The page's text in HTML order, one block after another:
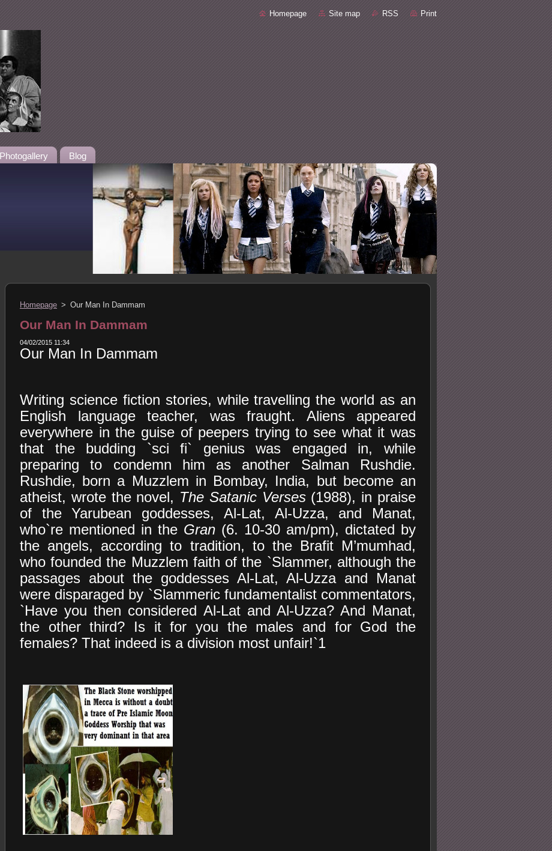
Homepage Site map RSS Print
Photogallery Blog
Homepage > Our Man In Dammam
Our Man In Dammam
04/02/2015 11:34
Our Man In Dammam
Writing science fiction stories, while travelling the world as an
English language teacher, was fraught. Aliens appeared
everywhere in the guise of peepers trying to see what it was
that the budding `sci fi` genius was engaged in, while
preparing to condemn him as another Salman Rushdie.
Rushdie, born a Muzzlem in Bombay, India, but become an
atheist, wrote the novel, The Satanic Verses(1988), in praise
of the Yarubean goddesses, Al-Lat, Al-Uzza, and Manat,
who`re mentioned in the Gran (6. 10-30 am/pm), dictated by
the angels, according to tradition, to the Brafit M’mumhad,
who founded the Muzzlem faith of the `Slammer, although the
passages about the goddesses Al-Lat, Al-Uzza and Manat
were disparaged by `Slammeric fundamentalist commentators,
`Have you then considered Al-Lat and Al-Uzza? And Manat,
the other third? Is it for you the males and for God the
females? That indeed is a division most unfair!`1